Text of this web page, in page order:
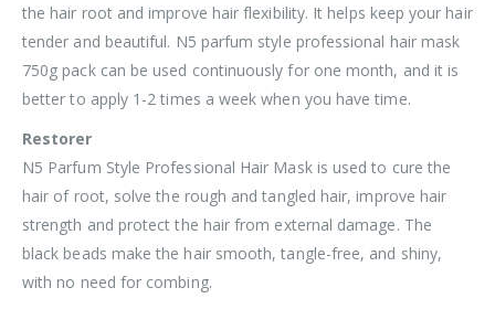
the hair root and improve hair flexibility. It helps keep your hair
tender and beautiful. N5 parfum style professional hair mask
750g pack can be used continuously for one month, and it is
better to apply 1-2 times a week when you have time.
Restorer
N5 Parfum Style Professional Hair Mask is used to cure the
hair of root, solve the rough and tangled hair, improve hair
strength and protect the hair from external damage. The
black beads make the hair smooth, tangle-free, and shiny,
with no need for combing.